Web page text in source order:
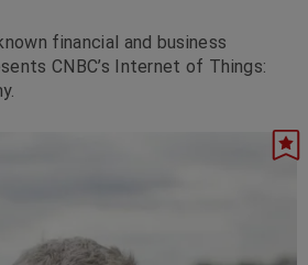
financial and business
CNBC’s Internet of Things: